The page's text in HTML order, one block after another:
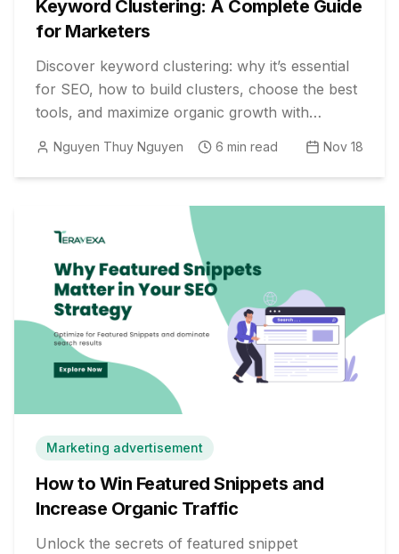
Keyword Clustering: A Complete Guide
for Marketers
Discover keyword clustering: why it’s essential
for SEO, how to build clusters, choose the best
tools, and maximize organic growth with
powerful, real-world strategies.
Nguyen Thuy Nguyen 6 min read Nov 18
Marketing advertisement
How to Win Featured Snippets and
Increase Organic Traffic
Unlock the secrets of featured snippet